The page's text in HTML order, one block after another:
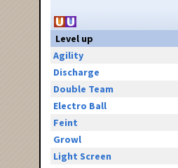
Level up
Agility
Discharge
Double Team
Electro Ball
Feint
Growl
Light Screen